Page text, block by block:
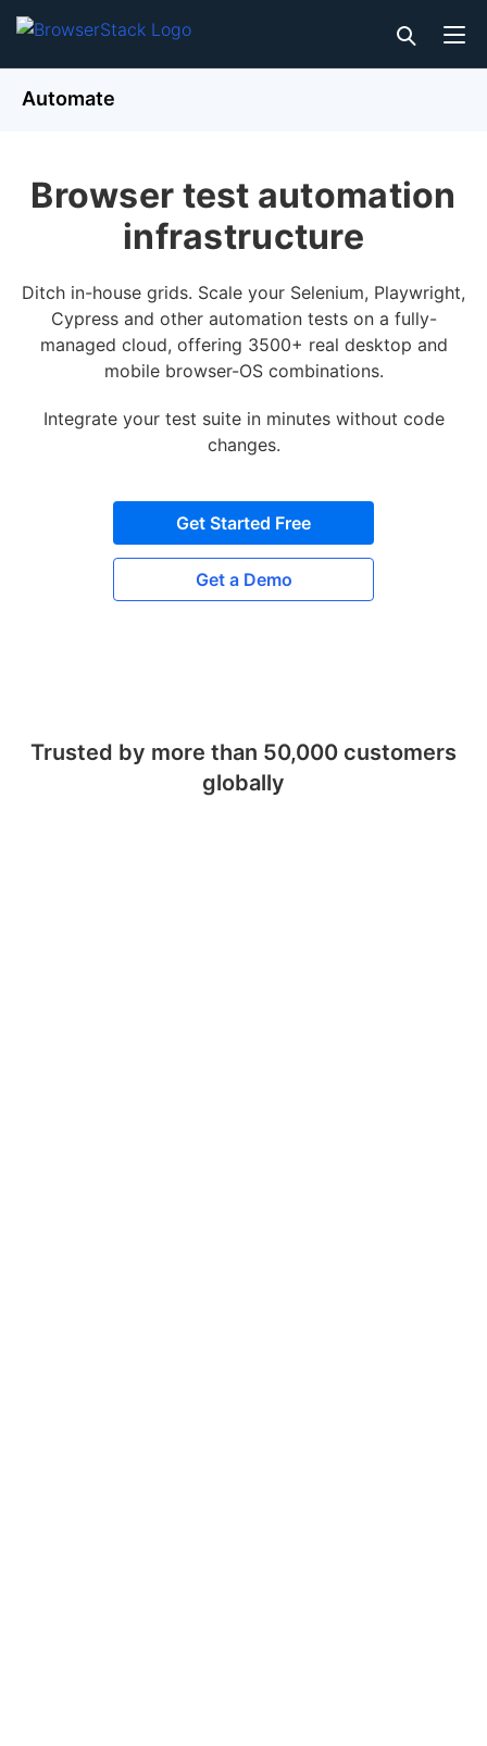
Automate
Browser test automation
infrastructure
Ditch in-house grids. Scale your Selenium, Playwright,
Cypress and other automation tests on a fully-
managed cloud, offering 3500+ real desktop and
mobile browser-OS combinations.
Integrate your test suite in minutes without code
changes.
Get Started Free
Get a Demo
Trusted by more than 50,000 customers
globally